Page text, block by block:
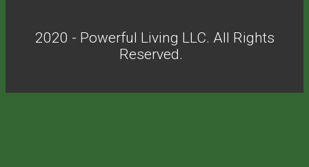
2020 - Powerful Living LLC. All Rights
Reserved.